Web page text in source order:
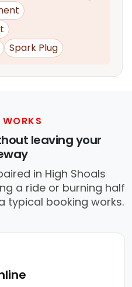
Spark Plug
leaving your
in High Shoals
a ride or burning half
typical booking works.